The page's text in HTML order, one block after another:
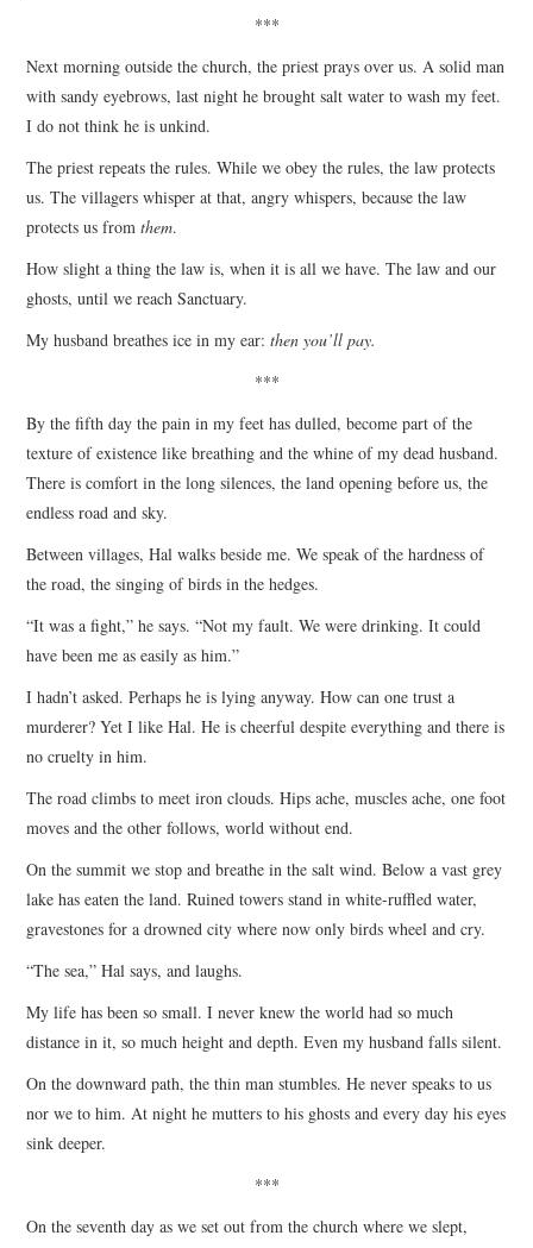
***
Next morning outside the church, the priest prays over us. A solid man
with sandy eyebrows, last night he brought salt water to wash my feet.
I do not think he is unkind.
The priest repeats the rules. While we obey the rules, the law protects
us. The villagers whisper at that, angry whispers, because the law
protects us fromthem.
How slight a thing the law is, when it is all we have. The law and our
ghosts, until we reach Sanctuary.
My husband breathes ice in my ear:then you’ll pay.
***
By the fifth day the pain in my feet has dulled, become part of the
texture of existence like breathing and the whine of my dead husband.
There is comfort in the long silences, the land opening before us, the
endless road and sky.
Between villages, Hal walks beside me. We speak of the hardness of
the road, the singing of birds in the hedges.
“It was a fight,” he says. “Not my fault. We were drinking. It could
have been me as easily as him.”
I hadn’t asked. Perhaps he is lying anyway. How can one trust a
murderer? Yet I like Hal. He is cheerful despite everything and there is
no cruelty in him.
The road climbs to meet iron clouds. Hips ache, muscles ache, one foot
moves and the other follows, world without end.
On the summit we stop and breathe in the salt wind. Below a vast grey
lake has eaten the land. Ruined towers stand in white-ruffled water,
gravestones for a drowned city where now only birds wheel and cry.
“The sea,” Hal says, and laughs.
My life has been so small. I never knew the world had so much
distance in it, so much height and depth. Even my husband falls silent.
On the downward path, the thin man stumbles. He never speaks to us
nor we to him. At night he mutters to his ghosts and every day his eyes
sink deeper.
***
On the seventh day as we set out from the church where we slept,